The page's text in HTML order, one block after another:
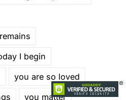
I begin
you are so loved
you matter